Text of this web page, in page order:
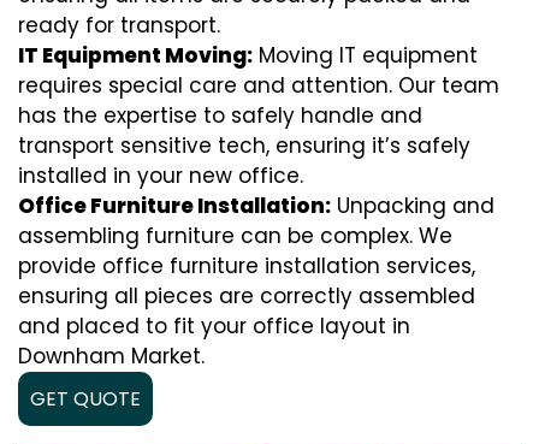
ready for transport.
IT Equipment Moving: Moving IT equipment
requires special care and attention. Our team
has the expertise to safely handle and
transport sensitive tech, ensuring it’s safely
installed in your new office.
Office Furniture Installation: Unpacking and
assembling furniture can be complex. We
provide office furniture installation services,
ensuring all pieces are correctly assembled
and placed to fit your office layout in
Downham Market.
GET QUOTE